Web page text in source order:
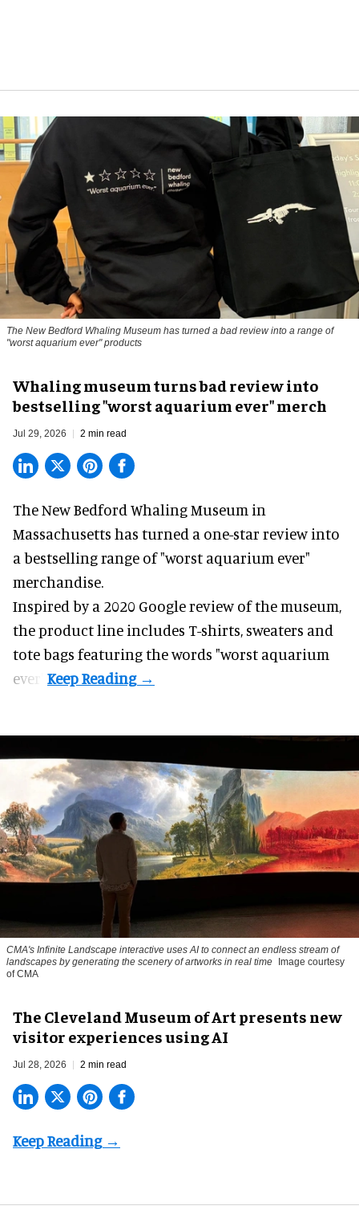
The New Bedford Whaling Museum has turned a bad review into a range of
"worst aquarium ever" products
Whaling museum turns bad review into
bestselling "worst aquarium ever" merch
Jul 29, 2026 2 min read
The New Bedford Whaling Museum in
Massachusetts has turned a one-star review into
a bestselling range of "worst aquarium ever"
merchandise.
Inspired by a 2020 Google review of the museum,
the product line includes T-shirts, sweaters and
tote bags featuring the words "worst aquarium
ever".
CMA's Infinite Landscape interactive uses AI to connect an endless stream of
landscapes by generating the scenery of artworks in real time
Image courtesy
of CMA
The Cleveland Museum of Art presents new
visitor experiences using AI
Jul 28, 2026 2 min read